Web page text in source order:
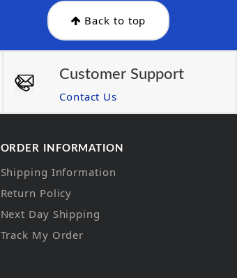
Back to top
Customer Support
Contact Us
ORDER INFORMATION
Shipping Information
Return Policy
Next Day Shipping
Track My Order